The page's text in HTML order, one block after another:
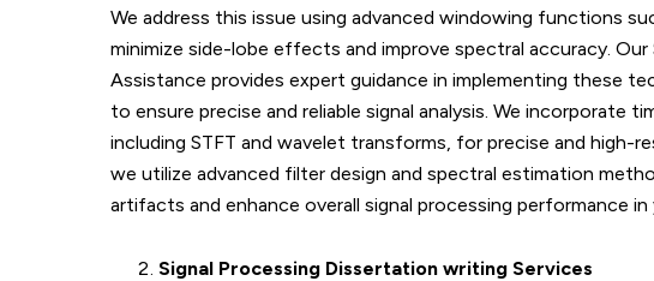
We address this issue using advanced windowing functions
minimize side-lobe effects and improve spectral accuracy.
Assistance provides expert guidance in implementing these
to ensure precise and reliable signal analysis. We incorporate
including STFT and wavelet transforms, for precise and high-
we utilize advanced filter design and spectral estimation
artifacts and enhance overall signal processing performance
Signal Processing Dissertation writing Services